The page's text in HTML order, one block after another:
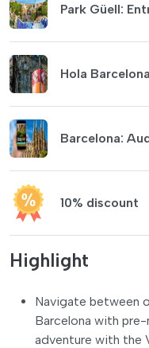
Park Güell:
Hola
Barcelona:
10% discount
Highlight
Navigate between
Barcelona with
adventure with the